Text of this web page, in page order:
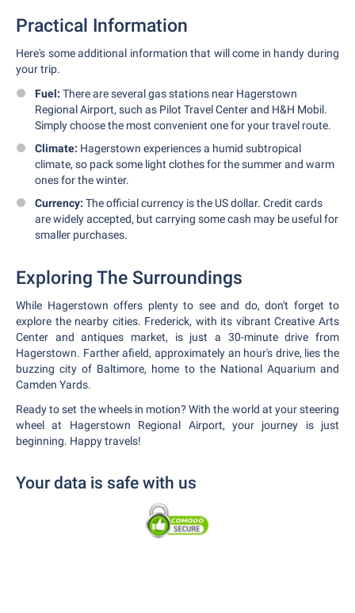
Practical Information
Here's some additional information that will come in handy during
your trip.
Fuel: There are several gas stations near Hagerstown
Regional Airport, such as Pilot Travel Center and H&H Mobil.
Simply choose the most convenient one for your travel route.
Climate: Hagerstown experiences a humid subtropical
climate, so pack some light clothes for the summer and warm
ones for the winter.
Currency: The official currency is the US dollar. Credit cards
are widely accepted, but carrying some cash may be useful for
smaller purchases.
Exploring The Surroundings
While Hagerstown offers plenty to see and do, don't forget to
explore the nearby cities. Frederick, with its vibrant Creative Arts
Center and antiques market, is just a 30-minute drive from
Hagerstown. Farther afield, approximately an hour's drive, lies the
buzzing city of Baltimore, home to the National Aquarium and
Camden Yards.
Ready to set the wheels in motion? With the world at your steering
wheel at Hagerstown Regional Airport, your journey is just
beginning. Happy travels!
Your data is safe with us